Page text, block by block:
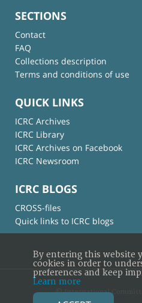
SECTIONS
Contact
FAQ
Collections description
Terms and conditions of use
QUICK LINKS
ICRC Archives
ICRC Library
ICRC Archives on Facebook
ICRC Newsroom
ICRC BLOGS
CROSS-files
Quick links to ICRC blogs
© International
By entering this website
cookies in order to
preferences and keep
Learn more